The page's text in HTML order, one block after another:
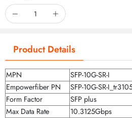
Product Details
MPN
SFP-10G-SR-I
Empowerfiber PN
SFP-10G-SR-
Form Factor
SFP plus
Max Data Rate
10.3125Gbps